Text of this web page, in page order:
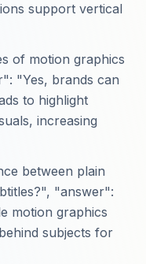
support vertical
of motion graphics
"Yes, brands can
to highlight
increasing
between plain
"answer":
motion graphics
subjects for